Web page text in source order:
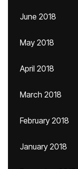
June 2018
May 2018
April 2018
March 2018
February 2018
January 2018